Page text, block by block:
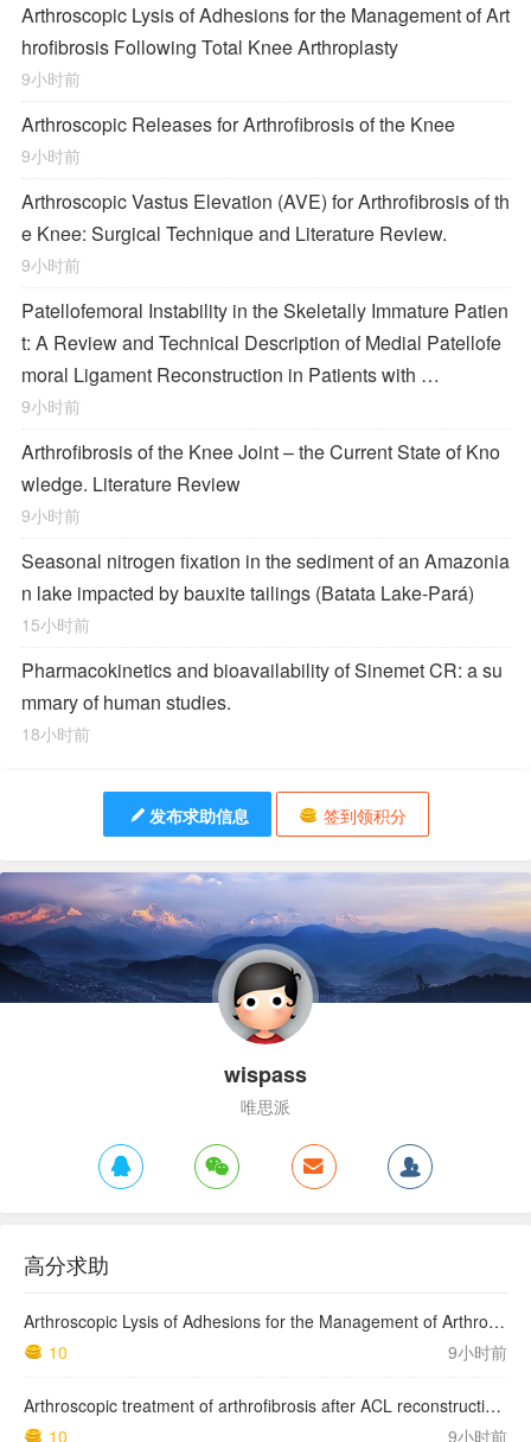
Arthroscopic Lysis of Adhesions for the Management of Art
hrofibrosis Following Total Knee Arthroplasty
9小时前
Arthroscopic Releases for Arthrofibrosis of the Knee
9小时前
Arthroscopic Vastus Elevation (AVE) for Arthrofibrosis of th
e Knee: Surgical Technique and Literature Review.
9小时前
Patellofemoral Instability in the Skeletally Immature Patien
t: A Review and Technical Description of Medial Patellofe
moral Ligament Reconstruction in Patients with …
9小时前
Arthrofibrosis of the Knee Joint – the Current State of Kno
wledge. Literature Review
9小时前
Seasonal nitrogen fixation in the sediment of an Amazonia
n lake impacted by bauxite tailings (Batata Lake-Pará)
15小时前
Pharmacokinetics and bioavailability of Sinemet CR: a su
mmary of human studies.
18小时前
发布求助信息 签到领积分
wispass
唯思派
高分求助
Arthroscopic Lysis of Adhesions for the Management of Arthrofibrosis Following Total Knee Arthroplasty
10
9小时前
Arthroscopic treatment of arthrofibrosis after ACL reconstruction. Local and generalized arthrofibrosis
10
9小时前